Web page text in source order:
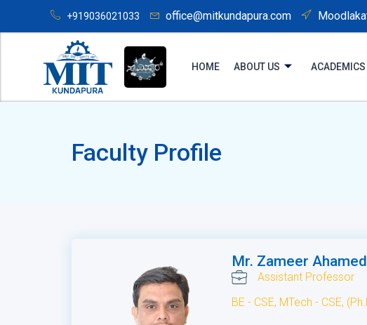
+919036021033 office@mitkundapura.com
HOME ABOUT US ACADEMICS
Faculty Profile
Mr. Zameer
Assistant Professor
BE - CSE, MTech - CSE,